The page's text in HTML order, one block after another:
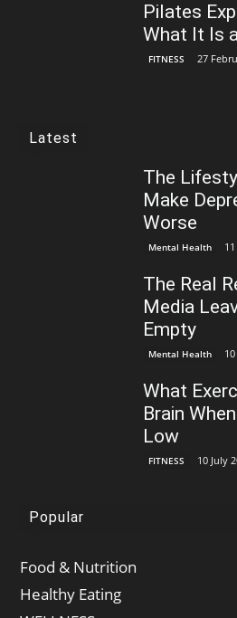
Pilates
What It Is
FITNESS 27
Latest
The
Make
Worse
Mental Health
The Real
Media
Empty
Mental Health
What
Brain
Low
FITNESS 10 July
Popular
Food & Nutrition
Healthy Eating